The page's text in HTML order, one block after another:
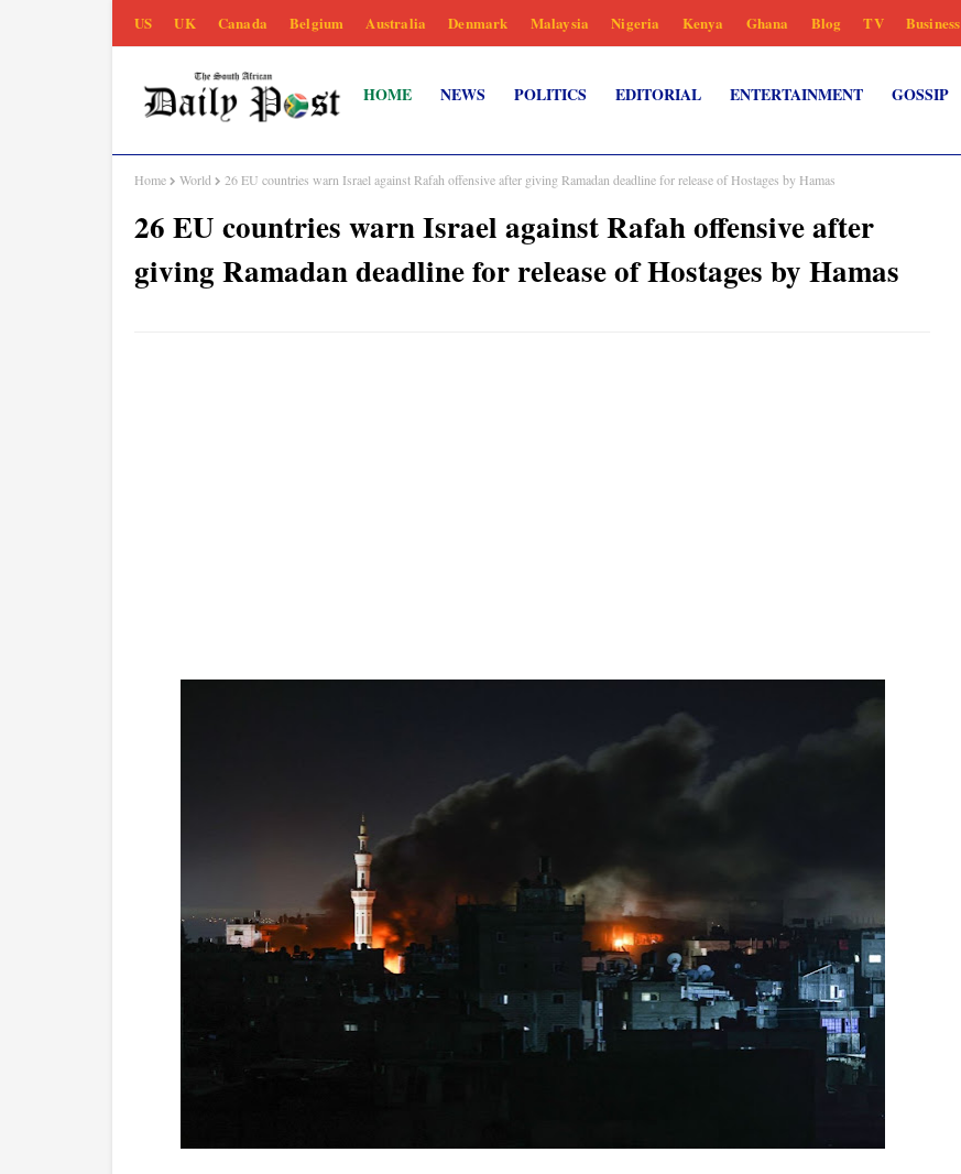
US UK Canada Belgium Australia Denmark Malaysia Nigeria Kenya Ghana Blog TV Business
HOME NEWS POLITICS EDITORIAL ENTERTAINMENT GOSSIP
Home World 26 EU countries warn Israel against Rafah offensive after giving Ramadan deadline for release of Hostages by Hamas
26 EU countries warn Israel against Rafah offensive after
giving Ramadan deadline for release of Hostages by Hamas